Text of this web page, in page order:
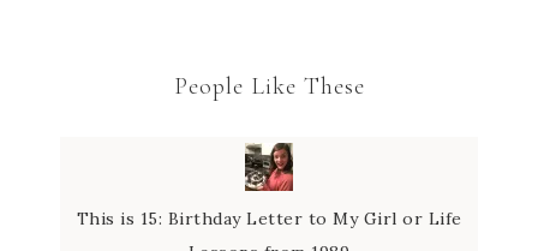
People Like These
This is 15: Birthday Letter to My Girl or Life